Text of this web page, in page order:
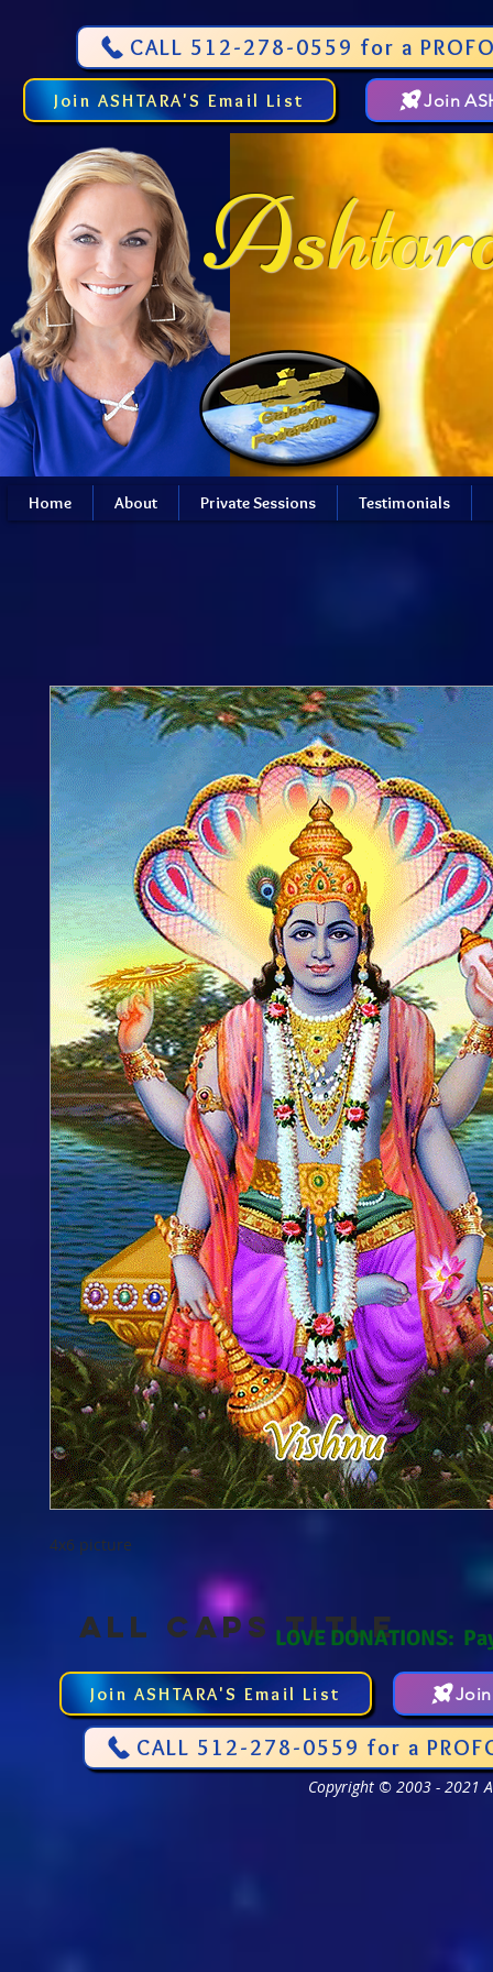
CALL 512-278-0559 for a
Join ASHTARA'S Email List Join
Home About Private Sessions Testimonials
4x6 picture
ALL CAPS TITLE
LOVE DONATIONS:
Join ASHTARA'S Email List
CALL 512-278-0559 for a
Copyright © 2003 - 2021